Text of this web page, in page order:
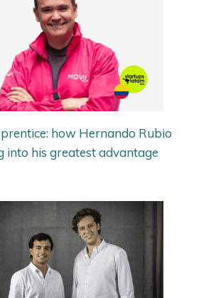
how Hernando Rubio
into his greatest advantage